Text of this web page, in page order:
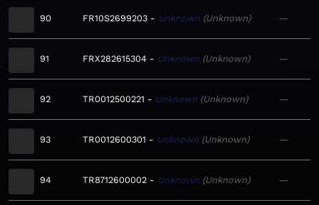
90 FR10S2699203 Unknown Unknown —
91 FRX282615304 Unknown Unknown —
92 TR0012500221 Unknown Unknown —
93 TR0012600301 Unknown Unknown —
94 TR8712600002 Unknown Unknown —